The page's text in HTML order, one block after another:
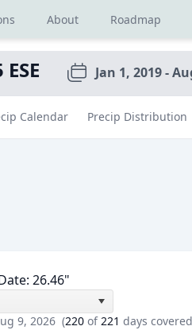
About Roadmap
Jan 1, 2019 -
Calendar Precip Distribution
: 26.46"
9, 2026 (220 of221 days